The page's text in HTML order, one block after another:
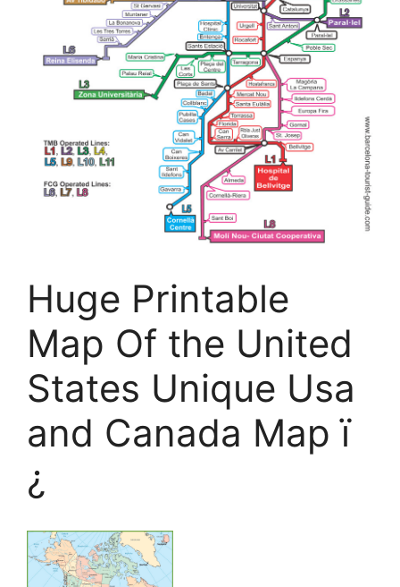
Huge Printable
Map Of the United
States Unique Usa
and Canada Map ï
¿